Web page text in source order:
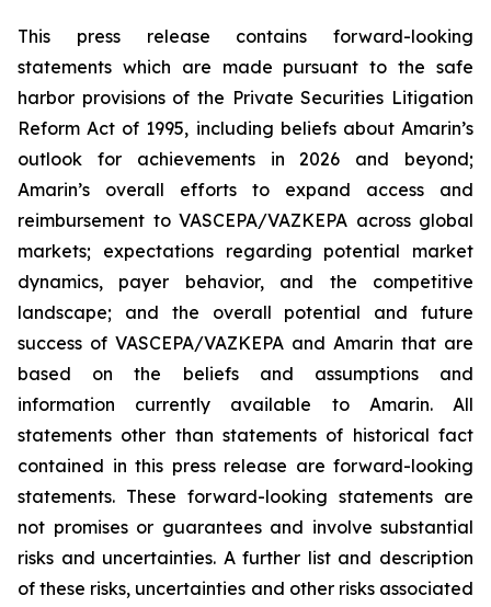
This press release contains forward-looking
statements which are made pursuant to the safe
harbor provisions of the Private Securities Litigation
Reform Act of 1995, including beliefs about Amarin’s
outlook for achievements in 2026 and beyond;
Amarin’s overall efforts to expand access and
reimbursement to VASCEPA/VAZKEPA across global
markets; expectations regarding potential market
dynamics, payer behavior, and the competitive
landscape; and the overall potential and future
success of VASCEPA/VAZKEPA and Amarin that are
based on the beliefs and assumptions and
information currently available to Amarin. All
statements other than statements of historical fact
contained in this press release are forward-looking
statements. These forward-looking statements are
not promises or guarantees and involve substantial
risks and uncertainties. A further list and description
of these risks, uncertainties and other risks associated